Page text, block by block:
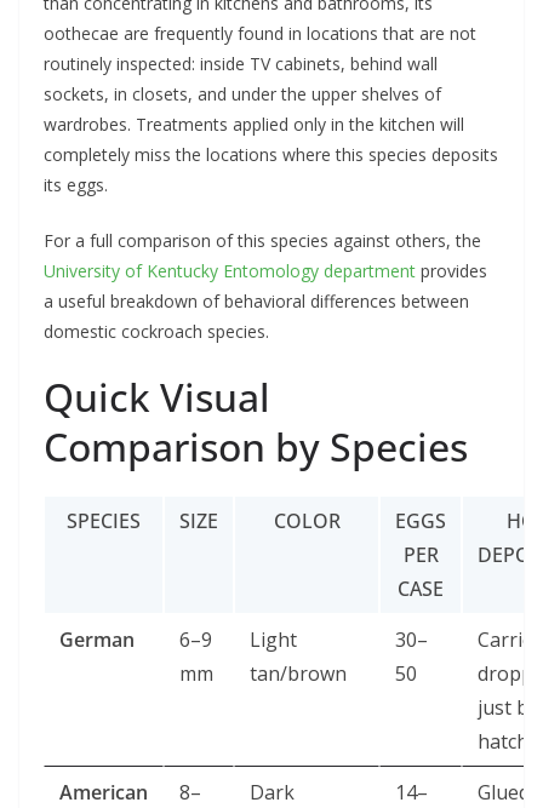
oothecae are frequently found in locations that are not
routinely inspected: inside TV cabinets, behind wall
sockets, in closets, and under the upper shelves of
wardrobes. Treatments applied only in the kitchen will
completely miss the locations where this species deposits
its eggs.
For a full comparison of this species against others, the
University of Kentucky Entomology department provides
a useful breakdown of behavioral differences between
domestic cockroach species.
Quick Visual
Comparison by Species
SPECIES SIZE COLOR
EGGS
PER
CASE
German
6–9
mm
Light
tan/brown
30–
50
just
hatch
American
8–
Dark
14–
Glued